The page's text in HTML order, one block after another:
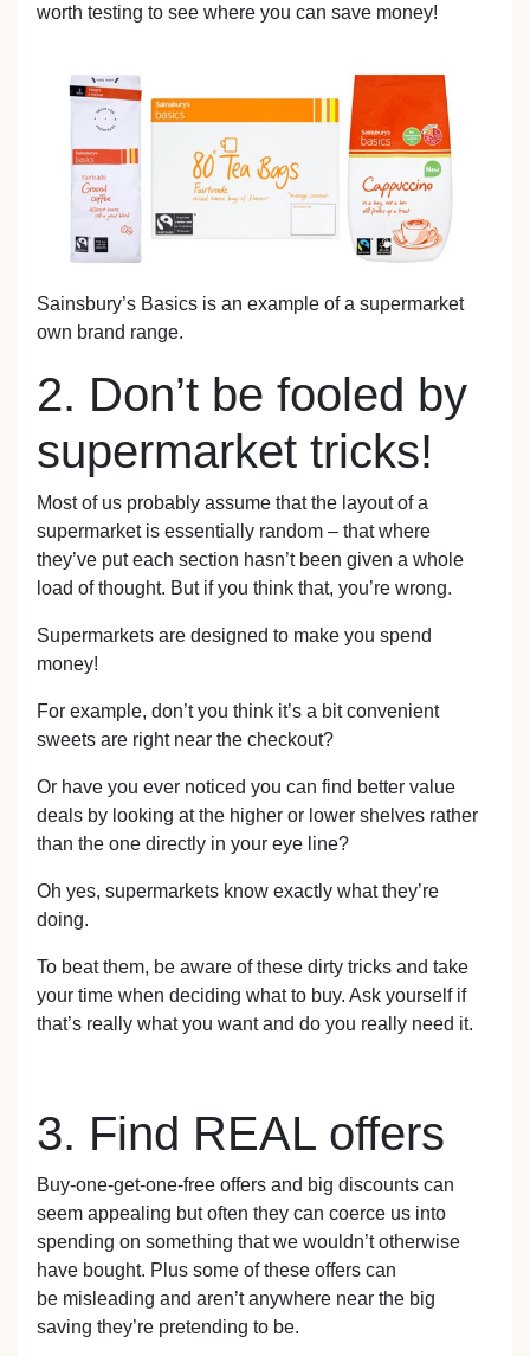
worth testing to see where you can save money!
Sainsbury’s Basics is an example of a supermarket
own brand range.
2. Don’t be fooled by
supermarket tricks!
Most of us probably assume that the layout of a
supermarket is essentially random – that where
they’ve put each section hasn’t been given a whole
load of thought. But if you think that, you’re wrong.
Supermarkets are designed to make you spend
money!
For example, don’t you think it’s a bit convenient
sweets are right near the checkout?
Or have you ever noticed you can find better value
deals by looking at the higher or lower shelves rather
than the one directly in your eye line?
Oh yes, supermarkets know exactly what they’re
doing.
To beat them, be aware of these dirty tricks and take
your time when deciding what to buy. Ask yourself if
that’s really what you want and do you really need it.
3. Find REAL offers
Buy-one-get-one-free offers and big discounts can
seem appealing but often they can coerce us into
spending on something that we wouldn’t otherwise
have bought. Plus some of these offers can
be misleading and aren’t anywhere near the big
saving they’re pretending to be.